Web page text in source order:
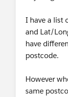
I have a list
and Lat/
have
postcode.
However
same